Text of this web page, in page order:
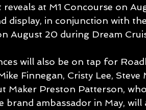
at M1 Concourse on
display, in conjunction with
August 20 during Dream
will also be on tap for
Finnegan, Cristy Lee,
Maker Preston Patterson,
brand ambassador in May, will